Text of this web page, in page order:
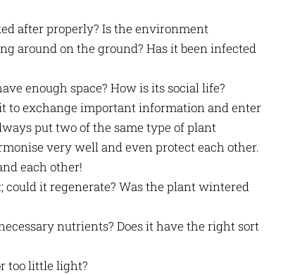
after properly? Is the environment
around on the ground? Has it been infected
enough space? How is its social life?
to exchange important information and enter
put two of the same type of plant
very well and even protect each other.
each other!
could it regenerate? Was the plant wintered
nutrients? Does it have the right sort
too little light?